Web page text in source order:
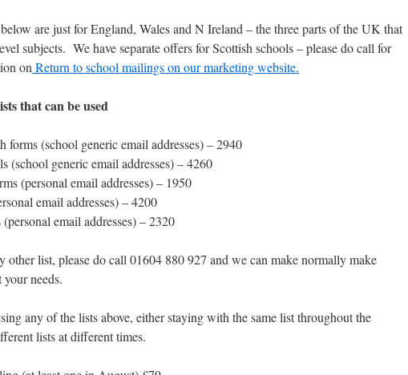
are just for England, Wales and N Ireland – the three parts of the UK that
subjects. We have separate offers for Scottish schools – please do call for
on Return to school mailings on our marketing website.
that can be used
forms (school generic email addresses) – 2940
(school generic email addresses) – 4260
(personal email addresses) – 1950
email addresses) – 4200
email addresses) – 2320
other list, please do call 01604 880 927 and we can make normally make
your needs.
any of the lists above, either staying with the same list throughout the
lists at different times.